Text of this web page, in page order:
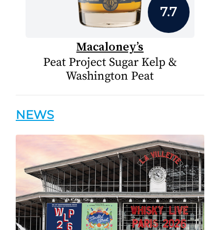
7.7
Macaloney’s
Peat Project Sugar Kelp &
Washington Peat
NEWS